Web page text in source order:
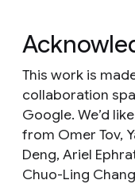
This work is
collaboration
Google. We’d
from Omer Tov,
Deng, Ariel
Chuo-Ling